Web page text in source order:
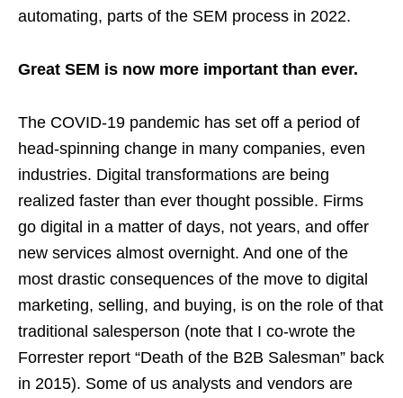
automating, parts of the SEM process in 2022.
Great SEM is now more important than ever.
The COVID-19 pandemic has set off a period of
head-spinning change in many companies, even
industries. Digital transformations are being
realized faster than ever thought possible. Firms
go digital in a matter of days, not years, and offer
new services almost overnight. And one of the
most drastic consequences of the move to digital
marketing, selling, and buying, is on the role of that
traditional salesperson (note that I co-wrote the
Forrester report “Death of the B2B Salesman” back
in 2015). Some of us analysts and vendors are